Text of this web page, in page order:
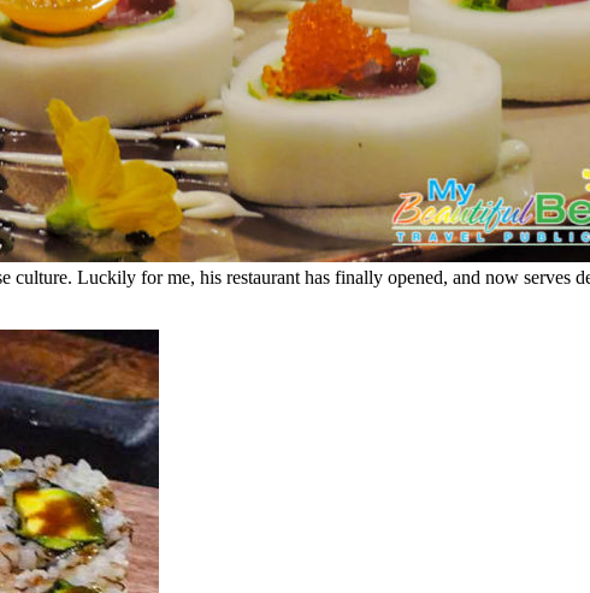
culture. Luckily for me, his restaurant has finally opened, and now serves